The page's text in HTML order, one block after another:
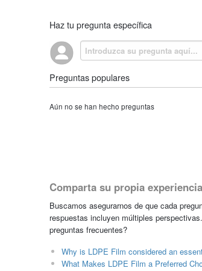
Haz tu pregunta específica
Preguntas populares
Aún no se han hecho preguntas
Comparta su propia
Buscamos asegurarnos de que cada
respuestas incluyen múltiples
preguntas frecuentes?
Why is LDPE Film considered an
What Makes LDPE Film a Preferred